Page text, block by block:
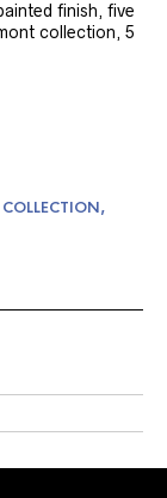
finish, five
collection, 5